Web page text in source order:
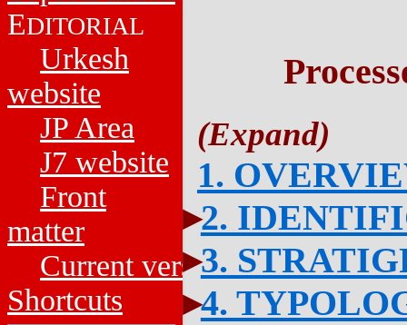
EDITORIAL
Urkesh
website
JP Area
J7 website
Front
matter
Current versions
Shortcuts
1.
2.
3.
4.